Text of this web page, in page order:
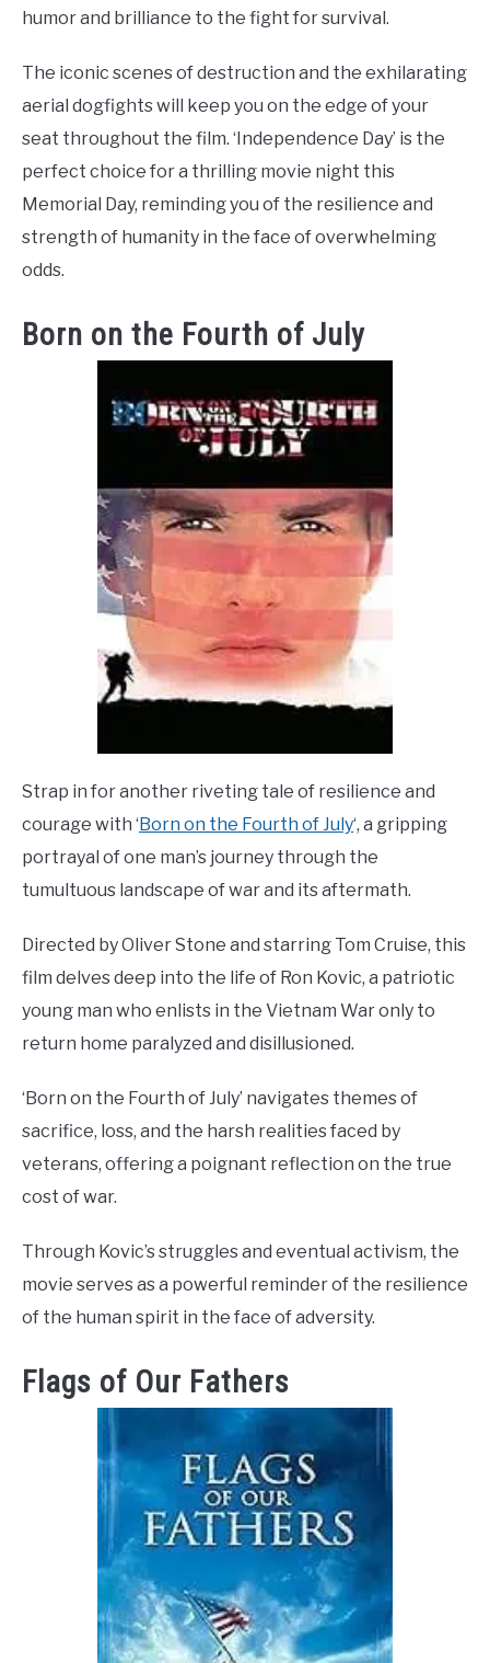
humor and brilliance to the fight for survival.
The iconic scenes of destruction and the exhilarating
aerial dogfights will keep you on the edge of your
seat throughout the film. ‘Independence Day’ is the
perfect choice for a thrilling movie night this
Memorial Day, reminding you of the resilience and
strength of humanity in the face of overwhelming
odds.
Born on the Fourth of July
Strap in for another riveting tale of resilience and
courage with ‘Born on the Fourth of July‘, a gripping
portrayal of one man’s journey through the
tumultuous landscape of war and its aftermath.
Directed by Oliver Stone and starring Tom Cruise, this
film delves deep into the life of Ron Kovic, a patriotic
young man who enlists in the Vietnam War only to
return home paralyzed and disillusioned.
‘Born on the Fourth of July’ navigates themes of
sacrifice, loss, and the harsh realities faced by
veterans, offering a poignant reflection on the true
cost of war.
Through Kovic’s struggles and eventual activism, the
movie serves as a powerful reminder of the resilience
of the human spirit in the face of adversity.
Flags of Our Fathers